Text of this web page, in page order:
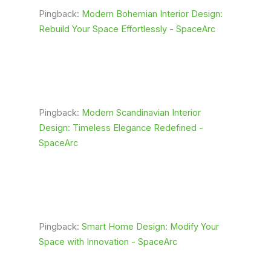
Pingback: Modern Bohemian Interior Design:
Rebuild Your Space Effortlessly - SpaceArc
Pingback: Modern Scandinavian Interior
Design: Timeless Elegance Redefined -
SpaceArc
Pingback: Smart Home Design: Modify Your
Space with Innovation - SpaceArc